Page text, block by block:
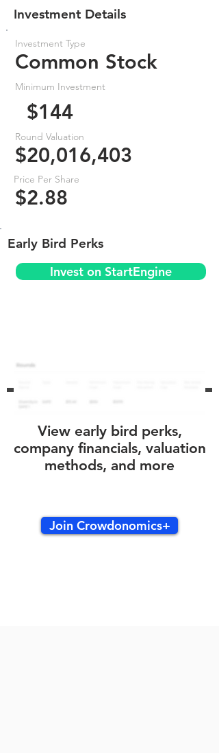
Investment Details
Investment Type
Common Stock
Minimum Investment
$144
Round Valuation
$20,016,403
Price Per Share
$2.88
Early Bird Perks
Invest on StartEngine
View early bird perks,
company financials, valuation
methods, and more
Join Crowdonomics+